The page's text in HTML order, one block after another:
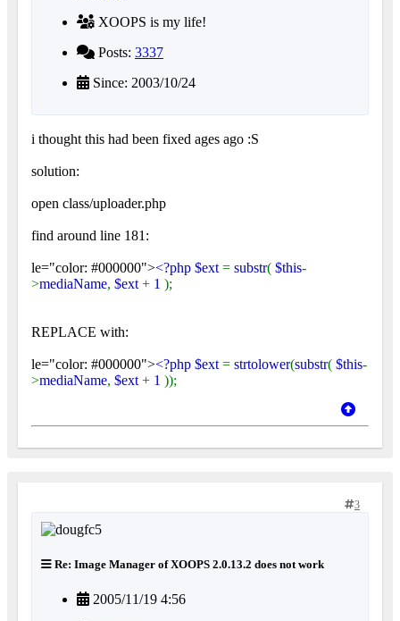
XOOPS is my life!
Posts: 3337
Since: 2003/10/24
i thought this had been fixed ages ago :S
solution:
open class/uploader.php
find around line 181:
le="color: #000000"><?php $ext = substr( $this-
>mediaName, $ext + 1 );
REPLACE with:
le="color: #000000"><?php $ext = strtolower(substr( $this-
>mediaName, $ext + 1 ));
3
Re: Image Manager of XOOPS 2.0.13.2 does not work
2005/11/19 4:56